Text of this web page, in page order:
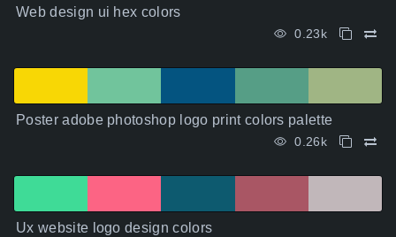
Web design ui hex colors
0.23k
Poster adobe photoshop logo print colors palette
0.26k
Ux website logo design colors